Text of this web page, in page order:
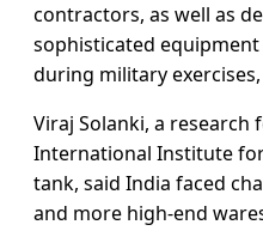
contractors, as well as
sophisticated
during military
Viraj Solanki, a research
International Institute
tank, said India faced
and more high-end